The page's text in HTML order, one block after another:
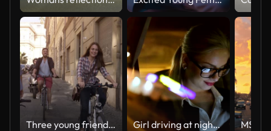
Three young friends tourists riding bikes in small street in Rome city centre on sunny day slow motion camera car steadycam Girl driving at night in the taxi